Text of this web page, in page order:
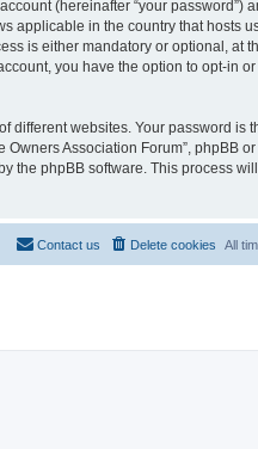
(hereinafter “your password”)
applicable in the country that hosts
is either mandatory or optional, at
you have the option to opt-in
different websites. Your password is
Association Forum”, phpBB
the phpBB software. This process
All
Delete cookies
Contact us